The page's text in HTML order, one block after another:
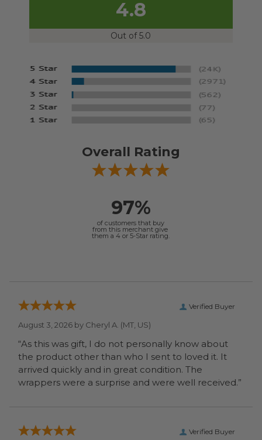
4.8
Out of 5.0
Overall Rating
97%
of customers that buy
from this merchant give
them a 4 or 5-Star rating.
Verified Buyer
August 3, 2026 by Cheryl A. (MT, US)
“As this was gift, I do not personally know about
the product other than who I sent to loved it. It
arrived quickly and in great condition. The
wrappers were a surprise and were well received.”
Verified Buyer